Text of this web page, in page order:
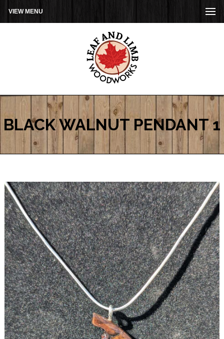
VIEW MENU
BLACK WALNUT PENDANT 1